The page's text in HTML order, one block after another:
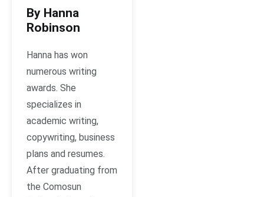
By Hanna
Robinson
Hanna has won
numerous writing
awards. She
specializes in
academic writing,
copywriting, business
plans and resumes.
After graduating from
the Comosun